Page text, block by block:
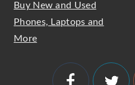
Buy New and Used
Phones, Laptops and
More